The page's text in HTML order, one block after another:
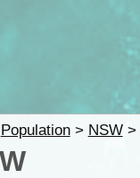
Population> NSW>